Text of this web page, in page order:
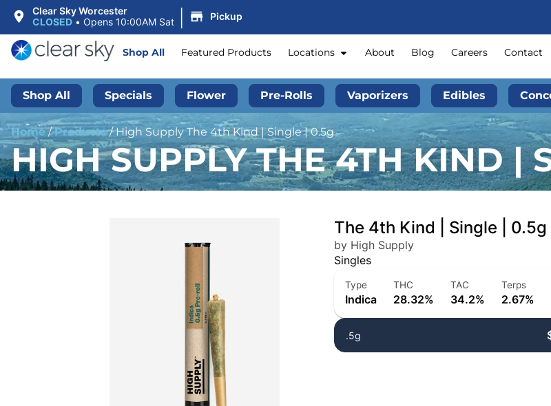
Clear Sky Worcester
CLOSED • Opens 10:00AM Sat | Pickup
Shop All Featured Products Locations About Blog Careers Contact
Shop All Specials Flower Pre-Rolls Vaporizers Edibles
Home/Products/High Supply The 4th Kind | Single | 0.5g
HIGH SUPPLY THE 4TH KIND |
The 4th Kind | Single | 0.5g
by High Supply
Singles
Type
Indica
THC
28.32%
TAC
34.2%
Terps
2.67%
.5g